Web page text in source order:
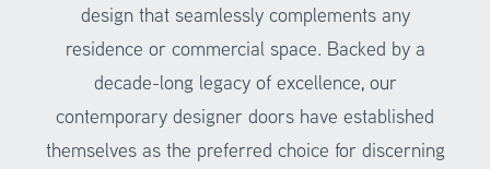
design that seamlessly complements any
residence or commercial space. Backed by a
decade-long legacy of excellence, our
contemporary designer doors have established
themselves as the preferred choice for discerning